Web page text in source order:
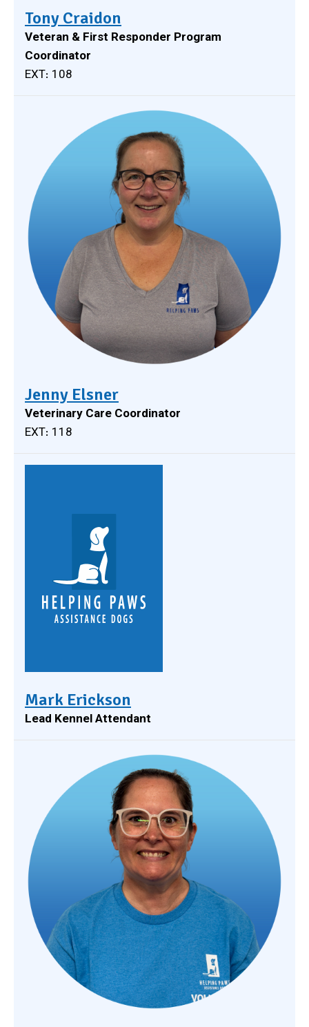
Tony Craidon
Veteran & First Responder Program
Coordinator
EXT: 108
Jenny Elsner
Veterinary Care Coordinator
EXT: 118
Mark Erickson
Lead Kennel Attendant